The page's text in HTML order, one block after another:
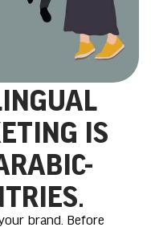
IS
brand. Before